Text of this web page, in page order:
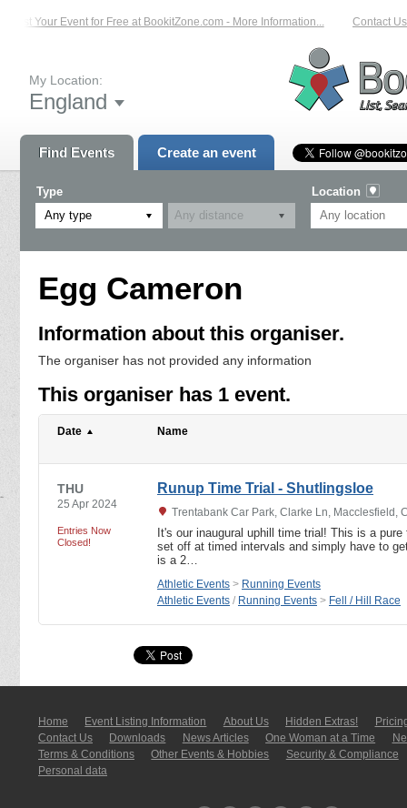
List Your Event for Free at BookitZone.com - More Information... Contact Us
My Location:
England
Find Events Create an event
Type
Any type
Location
Egg Cameron
Information about this organiser.
The organiser has not provided any information
This organiser has 1 event.
Date Name
THU
25 Apr 2024
Entries Now
Closed!
Runup Time Trial - Shutlingsloe
Trentabank Car Park, Clarke Ln, Macclesfield,
It's our inaugural uphill time trial! This is a
set off at timed intervals and simply have to
is a 2…
Athletic Events > Running Events
Athletic Events / Running Events > Fell / Hill Race
Home Event Listing In­for­mati­on About Us Hidden Extras!
Contact Us
Downloads News Articles One Woman at a Time
Terms & Conditions
Other Events & Hobbies
Security & Compliance
Personal data